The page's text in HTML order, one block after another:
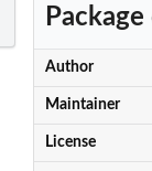
Author
Maintainer
License